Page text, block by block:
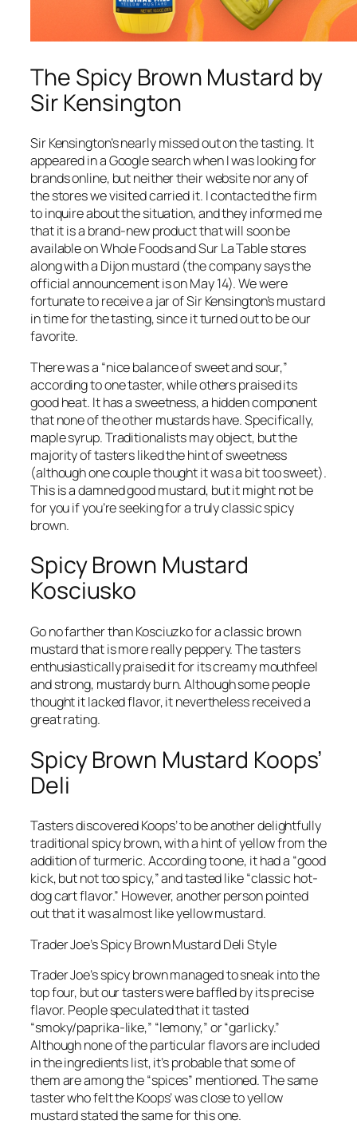
The Spicy Brown Mustard by
Sir Kensington
Sir Kensington’s nearly missed out on the tasting. It
appeared in a Google search when I was looking for
brands online, but neither their website nor any of
the stores we visited carried it. I contacted the firm
to inquire about the situation, and they informed me
that it is a brand-new product that will soon be
available on Whole Foods and Sur La Table stores
along with a Dijon mustard (the company says the
official announcement is on May 14). We were
fortunate to receive a jar of Sir Kensington’s mustard
in time for the tasting, since it turned out to be our
favorite.
There was a “nice balance of sweet and sour,”
according to one taster, while others praised its
good heat. It has a sweetness, a hidden component
that none of the other mustards have. Specifically,
maple syrup. Traditionalists may object, but the
majority of tasters liked the hint of sweetness
(although one couple thought it was a bit too sweet).
This is a damned good mustard, but it might not be
for you if you’re seeking for a truly classic spicy
brown.
Spicy Brown Mustard
Kosciusko
Go no farther than Kosciuzko for a classic brown
mustard that is more really peppery. The tasters
enthusiastically praised it for its creamy mouthfeel
and strong, mustardy burn. Although some people
thought it lacked flavor, it nevertheless received a
great rating.
Spicy Brown Mustard Koops’
Deli
Tasters discovered Koops’ to be another delightfully
traditional spicy brown, with a hint of yellow from the
addition of turmeric. According to one, it had a “good
kick, but not too spicy,” and tasted like “classic hot-
dog cart flavor.” However, another person pointed
out that it was almost like yellow mustard.
Trader Joe’s Spicy Brown Mustard Deli Style
Trader Joe’s spicy brown managed to sneak into the
top four, but our tasters were baffled by its precise
flavor. People speculated that it tasted
“smoky/paprika-like,” “lemony,” or “garlicky.”
Although none of the particular flavors are included
in the ingredients list, it’s probable that some of
them are among the “spices” mentioned. The same
taster who felt the Koops’ was close to yellow
mustard stated the same for this one.